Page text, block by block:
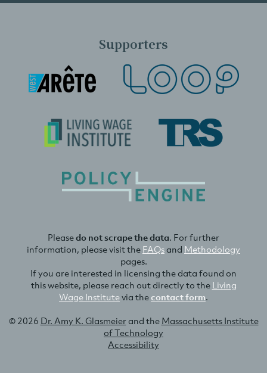
Supporters
Pleasedo not scrape the data. For further
information, please visit the FAQsand Methodology
pages.
If you are interested in licensing the data found on
this website, please reach out directly to the Living
Wage Institutevia thecontact form.
© 2026 Dr. Amy K. Glasmeierand the Massachusetts Institute
of Technology
Accessibility